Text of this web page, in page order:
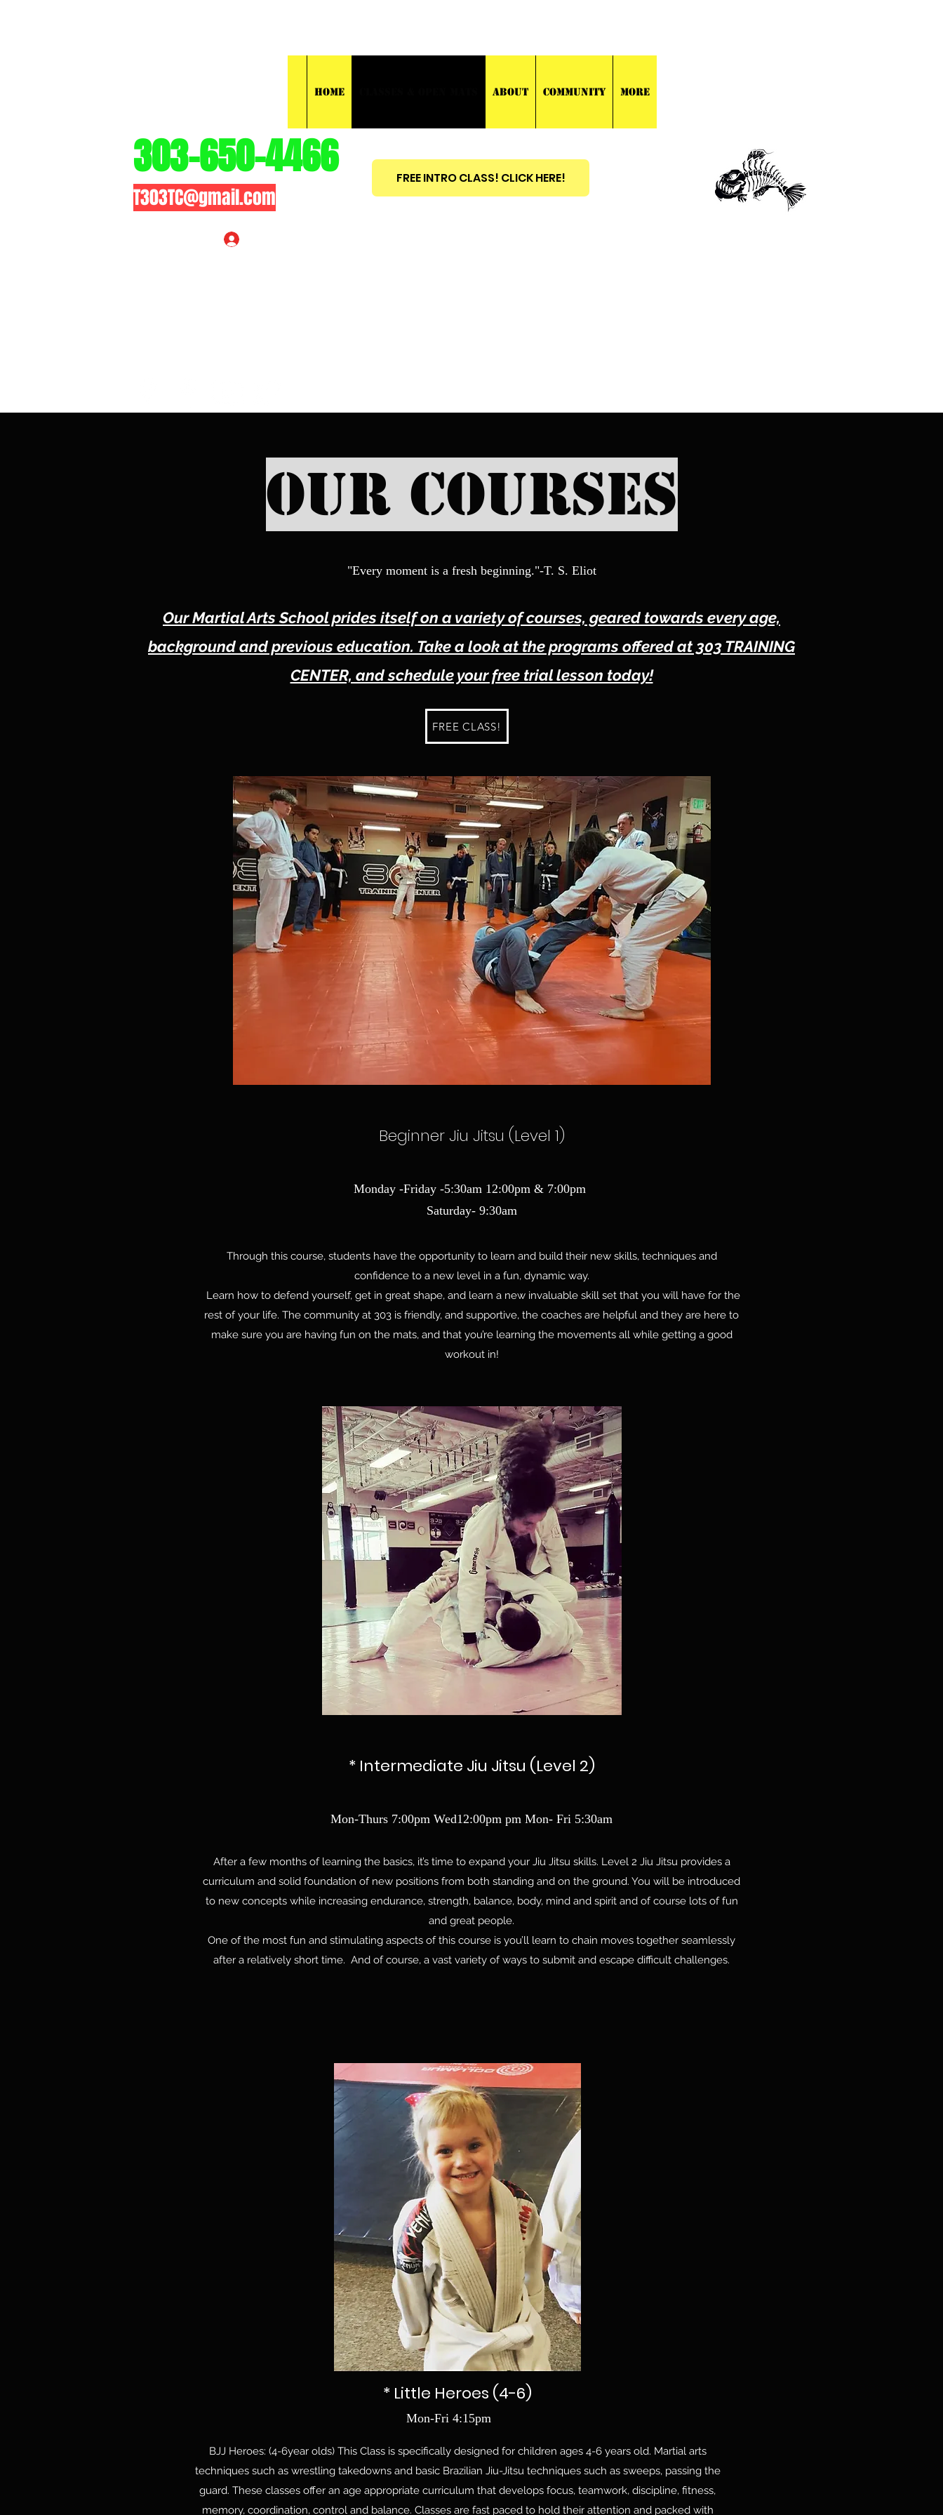
T303TC@gmail.com
303-650-4466 FREE INTRO CLASS! CLICK HERE!
HOME ABOUT COMMUNITY More
Our Courses
"Every moment is a fresh beginning."-T. S. Eliot
Our Martial Arts School prides itself on a variety of courses, geared towards every age,
background and previous education. Take a look at the programs offered at 303 TRAINING
CENTER, and schedule your free trial lesson today!
FREE CLASS!
Beginner Jiu Jitsu (Level 1)
Monday -Friday -5:30am 12:00pm & 7:00pm
Saturday- 9:30am
Through this course, students have the opportunity to learn and build their new skills, techniques and
confidence to a new level in a fun, dynamic way.
Learn how to defend yourself, get in great shape, and learn a new invaluable skill set that you will have for the
rest of your life. The community at 303 is friendly, and supportive, the coaches are helpful and they are here to
make sure you are having fun on the mats, and that you’re learning the movements all while getting a good
workout in!
* Intermediate Jiu Jitsu (Level 2)
Mon-Thurs 7:00pm Wed12:00pm pm Mon- Fri 5:30am
After a few months of learning the basics, it’s time to expand your Jiu Jitsu skills. Level 2 Jiu Jitsu provides a
curriculum and solid foundation of new positions from both standing and on the ground. You will be introduced
to new concepts while increasing endurance, strength, balance, body, mind and spirit and of course lots of fun
and great people.
One of the most fun and stimulating aspects of this course is you’ll learn to chain moves together seamlessly
after a relatively short time. And of course, a vast variety of ways to submit and escape difficult challenges.
* Little Heroes (4-6)
Mon-Fri 4:15pm
BJJ Heroes: (4-6year olds) This Class is specifically designed for children ages 4-6 years old. Martial arts
techniques such as wrestling takedowns and basic Brazilian Jiu-Jitsu techniques such as sweeps, passing the
guard. These classes offer an age appropriate curriculum that develops focus, teamwork, discipline, fitness,
memory, coordination, control and balance. Classes are fast paced to hold their attention and packed with